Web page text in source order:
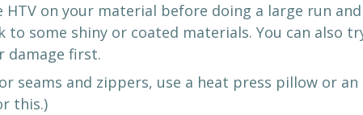
HTV on your material before doing a large run
to some shiny or coated materials. You can also
damage first.
seams and zippers, use a heat press pillow or
this.)